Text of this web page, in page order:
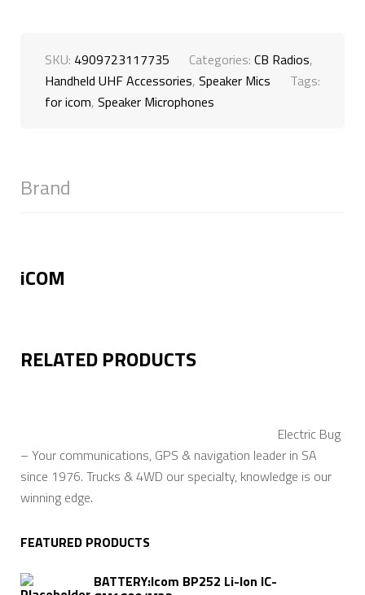
SKU: 4909723117735 Categories: CB Radios,
Handheld UHF Accessories, Speaker Mics
Tags:
for icom, Speaker Microphones
Brand
iCOM
RELATED PRODUCTS
Electric Bug
– Your communications, GPS & navigation leader in SA
since 1976. Trucks & 4WD our specialty, knowledge is our
winning edge.
FEATURED PRODUCTS
BATTERY:Icom BP252 Li-Ion IC-